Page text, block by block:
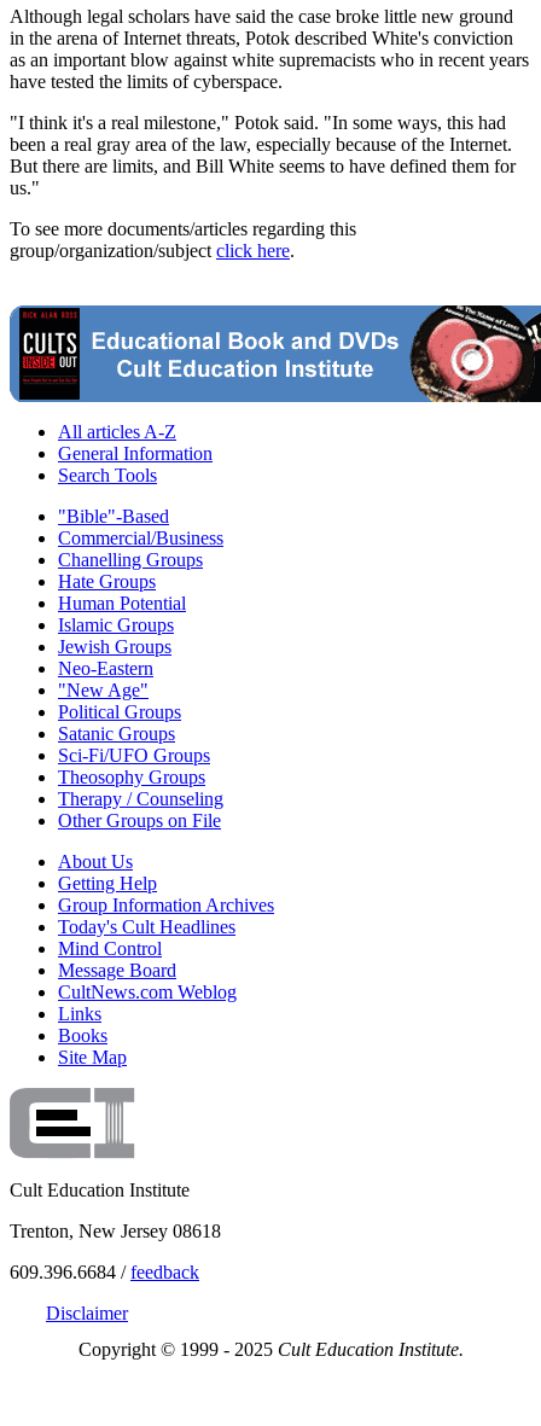
Although legal scholars have said the case broke little new ground
in the arena of Internet threats, Potok described White's conviction
as an important blow against white supremacists who in recent years
have tested the limits of cyberspace.
"I think it's a real milestone," Potok said. "In some ways, this had
been a real gray area of the law, especially because of the Internet.
But there are limits, and Bill White seems to have defined them for
us."
To see more documents/articles regarding this
group/organization/subject click here.
All articles A-Z
General Information
Search Tools
"Bible"-Based
Commercial/Business
Chanelling Groups
Hate Groups
Human Potential
Islamic Groups
Jewish Groups
Neo-Eastern
"New Age"
Political Groups
Satanic Groups
Sci-Fi/UFO Groups
Theosophy Groups
Therapy / Counseling
Other Groups on File
About Us
Getting Help
Group Information Archives
Today's Cult Headlines
Mind Control
Message Board
CultNews.com Weblog
Links
Books
Site Map
Cult Education Institute
Trenton, New Jersey 08618
609.396.6684 /feedback
Disclaimer
Copyright © 1999 - 2025 Cult Education Institute.